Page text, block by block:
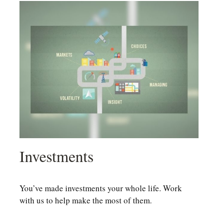
Investments
You’ve made investments your whole life. Work
with us to help make the most of them.